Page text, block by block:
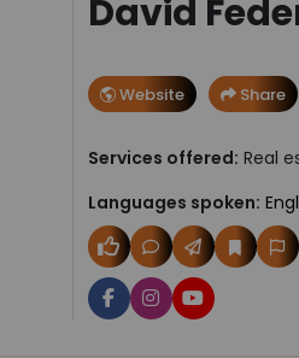
David
Website Share
Services offered: Real
Languages spoken: